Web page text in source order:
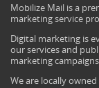
Mobilize Mail is a
marketing service
Digital marketing is
our services and
marketing
We are locally